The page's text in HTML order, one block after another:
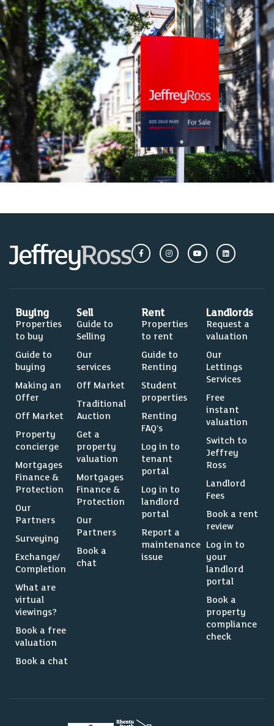
Buying
Properties
to buy
Guide to
buying
Making an
Offer
Off Market
Property
concierge
Mortgages
Finance &
Protection
Our
Partners
Surveying
Exchange/
Completion
What are
virtual
viewings?
Book a free
valuation
Book a chat
Sell
Guide to
Selling
Our
services
Off Market
Traditional
Auction
Get a
property
valuation
Mortgages
Finance &
Protection
Our
Partners
Book a
chat
Rent
Properties
to rent
Guide to
Renting
Student
properties
Renting
FAQ’s
Log in to
tenant
portal
Log in to
landlord
portal
Report a
maintenance
issue
Landlords
Request a
valuation
Our
Lettings
Services
Free
instant
valuation
Switch to
Jeffrey
Ross
Landlord
Fees
Book a rent
review
Log in to
your
landlord
portal
Book a
property
compliance
check